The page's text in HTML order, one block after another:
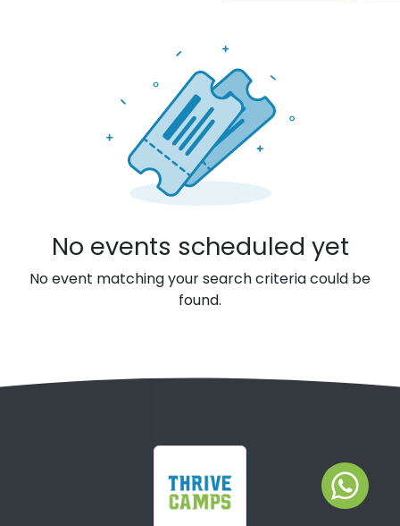
No events scheduled yet
No event matching your search criteria could be
found.